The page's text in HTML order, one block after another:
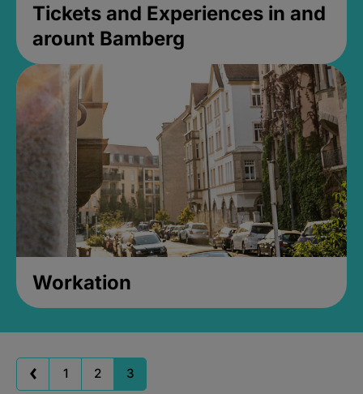
Tickets and Experiences in and
arount Bamberg
Workation
1 2 3